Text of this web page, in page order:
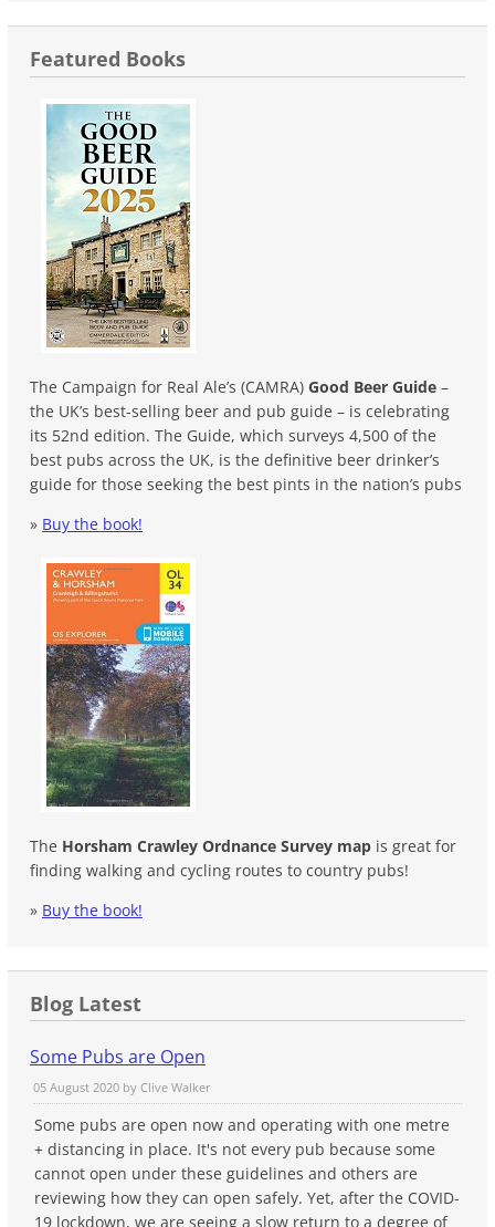
Featured Books
The Campaign for Real Ale’s (CAMRA) Good Beer Guide –
the UK’s best-selling beer and pub guide – is celebrating
its 52nd edition. The Guide, which surveys 4,500 of the
best pubs across the UK, is the definitive beer drinker’s
guide for those seeking the best pints in the nation’s pubs
» Buy the book!
The Horsham Crawley Ordnance Survey map is great for
finding walking and cycling routes to country pubs!
» Buy the book!
Blog Latest
Some Pubs are Open
05 August 2020 byClive Walker
Some pubs are open now and operating with one metre
+ distancing in place. It's not every pub because some
cannot open under these guidelines and others are
reviewing how they can open safely. Yet, after the COVID-
19 lockdown, we are seeing a slow return to a degree of